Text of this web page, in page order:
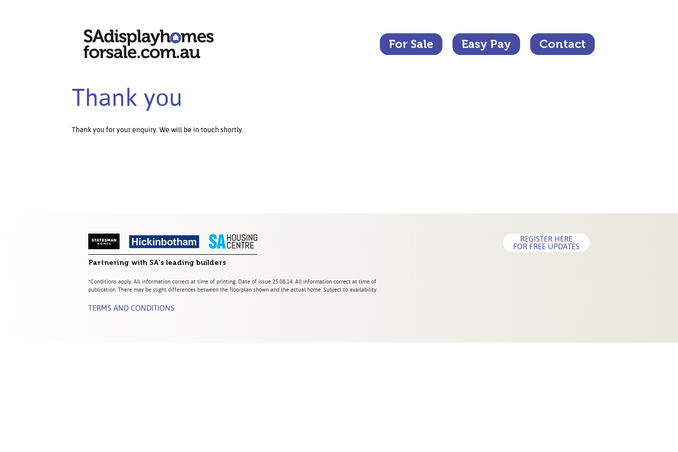
For Sale Easy Pay Contact
Thank you
Thank you for your enquiry. We will be in touch shortly.
Partnering with SA's leading builders
REGISTER HERE
FOR FREE UPDATES
*Conditions apply. All information correct at time of printing. Date of issue 25.08.14. All information correct at time of
publication. There may be slight differences between the floorplan shown and the actual home. Subject to availability.
TERMS AND CONDITIONS